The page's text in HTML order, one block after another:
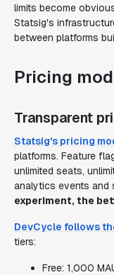
limits become
Statsig's
between platforms
Pricing
Transparent
Statsig's pricing
platforms. Feature
unlimited seats,
analytics events and
experiment, the
DevCycle follows
tiers:
Free: 1,000